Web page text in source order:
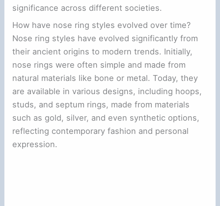
significance across different societies.
How have nose ring styles evolved over time?
Nose ring styles have evolved significantly from
their ancient origins to modern trends. Initially,
nose rings were often simple and made from
natural materials like bone or metal. Today, they
are available in various designs, including hoops,
studs, and septum rings, made from materials
such as gold, silver, and even synthetic options,
reflecting contemporary fashion and personal
expression.